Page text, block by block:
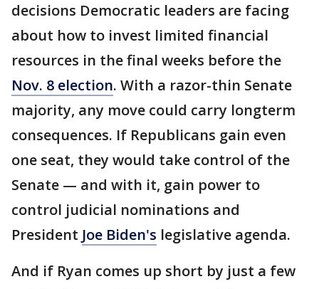
decisions Democratic leaders are facing
about how to invest limited financial
resources in the final weeks before the
Nov. 8 election. With a razor-thin Senate
majority, any move could carry longterm
consequences. If Republicans gain even
one seat, they would take control of the
Senate — and with it, gain power to
control judicial nominations and
President Joe Biden's legislative agenda.
And if Ryan comes up short by just a few